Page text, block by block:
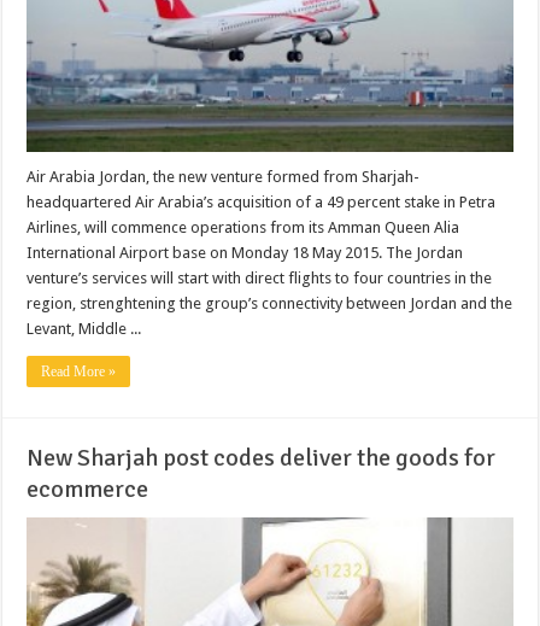
Air Arabia Jordan, the new venture formed from Sharjah-
headquartered Air Arabia’s acquisition of a 49 percent stake in Petra
Airlines, will commence operations from its Amman Queen Alia
International Airport base on Monday 18 May 2015. The Jordan
venture’s services will start with direct flights to four countries in the
region, strenghtening the group’s connectivity between Jordan and the
Levant, Middle ...
Read More »
New Sharjah post codes deliver the goods for
ecommerce